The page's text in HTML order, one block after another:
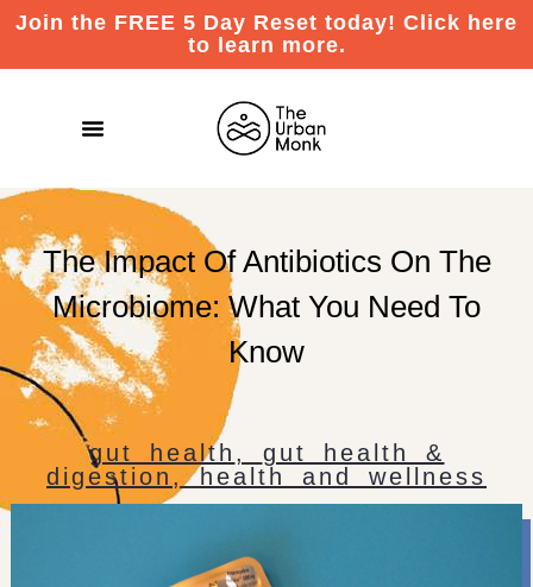
Join the FREE 5 Day Reset today! Click here
to learn more.
The Impact Of Antibiotics On The
Microbiome: What You Need To
Know
gut health , gut health &
digestion,health and wellness